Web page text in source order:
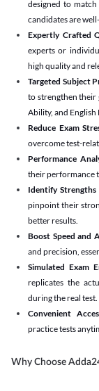
designed to
candidates are
Expertly Crafted
experts or
high quality and
Targeted Subject
to strengthen their
Ability, and English
Reduce Exam
overcome test-
Performance
their performance
Identify Strengths
pinpoint their
better results.
Boost Speed and
and precision,
Simulated Exam
replicates the
during the real test.
Convenient
practice tests
Why Choose